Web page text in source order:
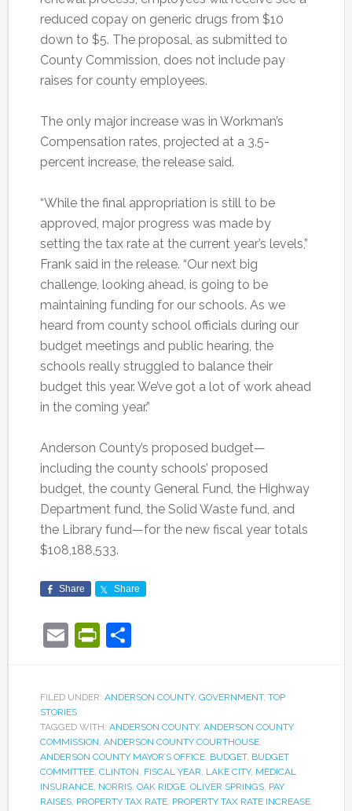
reduced copay on generic drugs from $10
down to $5. The proposal, as submitted to
County Commission, does not include pay
raises for county employees.
The only major increase was in Workman’s
Compensation rates, projected at a 3.5-
percent increase, the release said.
“While the final appropriation is still to be
approved, major progress was made by
setting the tax rate at the current year’s levels,”
Frank said in the release. “Our next big
challenge, looking ahead, is going to be
maintaining funding for our schools. As we
heard from county school officials during our
budget meetings and public hearing, the
schools really struggled to balance their
budget this year. We’ve got a lot of work ahead
in the coming year.”
Anderson County’s proposed budget—
including the county schools’ proposed
budget, the county General Fund, the Highway
Department fund, the Solid Waste fund, and
the Library fund—for the new fiscal year totals
$108,188,533.
Share Share
EmailPrintFriendly
Share
FILED UNDER: ANDERSON COUNTY, GOVERNMENT, TOP
STORIES
TAGGED WITH: ANDERSON COUNTY, ANDERSON COUNTY
COMMISSION, ANDERSON COUNTY COURTHOUSE,
ANDERSON COUNTY MAYOR’S OFFICE, BUDGET, BUDGET
COMMITTEE, CLINTON, FISCAL YEAR, LAKE CITY, MEDICAL
INSURANCE, NORRIS, OAK RIDGE, OLIVER SPRINGS, PAY
RAISES, PROPERTY TAX RATE, PROPERTY TAX RATE INCREASE,